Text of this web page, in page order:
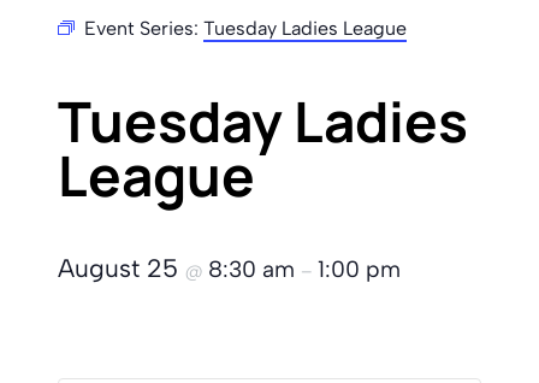
Event Series: Tuesday Ladies League
Tuesday Ladies
League
August 25 @ 8:30 am – 1:00 pm